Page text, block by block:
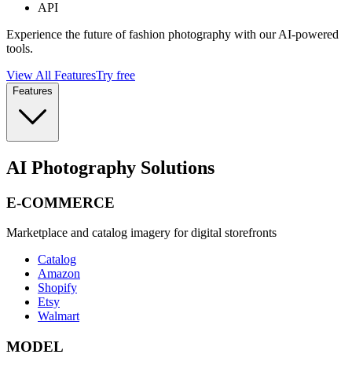
API
Experience the future of fashion photography with our AI-powered
tools.
View All FeaturesTry free
Features
AI Photography Solutions
E-COMMERCE
Marketplace and catalog imagery for digital storefronts
Catalog
Amazon
Shopify
Etsy
Walmart
MODEL